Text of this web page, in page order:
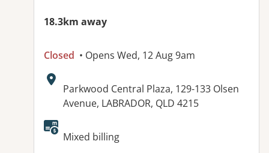
18.3km away
Closed • Opens Wed, 12 Aug 9am
Address:
Parkwood Central Plaza, 129-133 Olsen
Avenue, LABRADOR, QLD 4215
Mixed billing